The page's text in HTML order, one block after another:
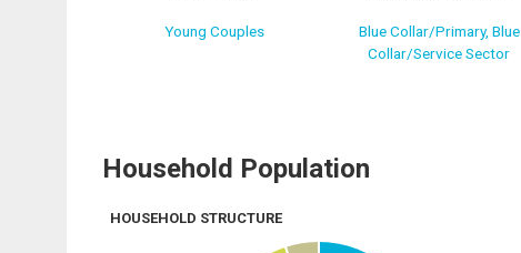
Young Couples
Blue Collar/Primary, Blue
Collar/Service Sector
Household Population
HOUSEHOLD STRUCTURE